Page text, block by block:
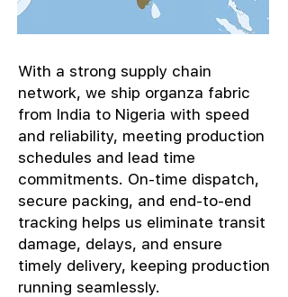
With a strong supply chain
network, we ship organza fabric
from India to Nigeria with speed
and reliability, meeting production
schedules and lead time
commitments. On-time dispatch,
secure packing, and end-to-end
tracking helps us eliminate transit
damage, delays, and ensure
timely delivery, keeping production
running seamlessly.